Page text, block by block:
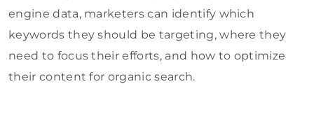
engine data, marketers can identify which
keywords they should be targeting, where they
need to focus their efforts, and how to optimize
their content for organic search.